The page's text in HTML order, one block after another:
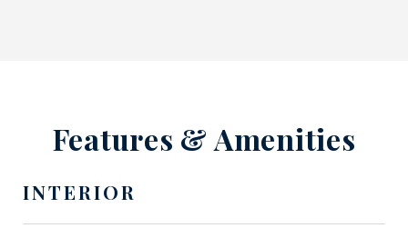
Features & Amenities
INTERIOR